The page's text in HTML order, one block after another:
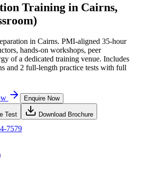
Training in Cairns,
in Cairns. PMI-aligned 35-hour
hands-on workshops, peer
of a dedicated training venue. Includes
and 2 full-length practice tests with full
Enquire Now
Test Download Brochure
7579